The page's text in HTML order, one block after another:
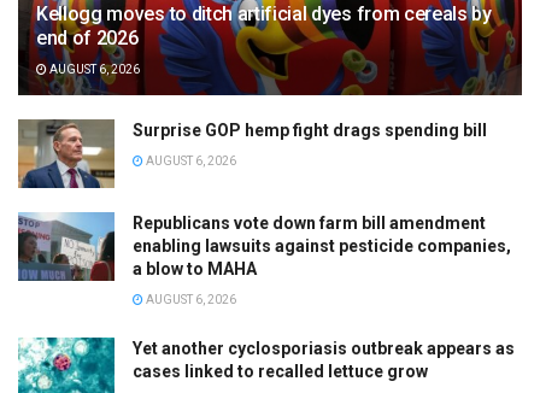
Kellogg moves to ditch artificial dyes from cereals by
end of 2026
AUGUST 6, 2026
Surprise GOP hemp fight drags spending bill
AUGUST 6, 2026
Republicans vote down farm bill amendment
enabling lawsuits against pesticide companies,
a blow to MAHA
AUGUST 6, 2026
Yet another cyclosporiasis outbreak appears as
cases linked to recalled lettuce grow